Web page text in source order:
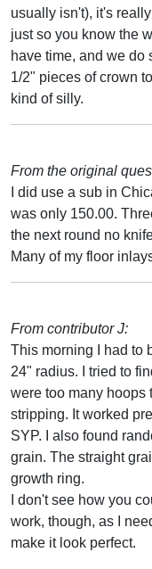
usually isn't), it's
just so you know the
have time, and we do
1/2" pieces of crown
kind of silly.
From the original
I did use a sub in
was only 150.00.
the next round no
Many of my floor
From contributor J:
This morning I had to
24" radius. I tried to
were too many hoops
stripping. It worked
SYP. I also found
grain. The straight
growth ring.
I don't see how you
work, though, as I
make it look perfect.